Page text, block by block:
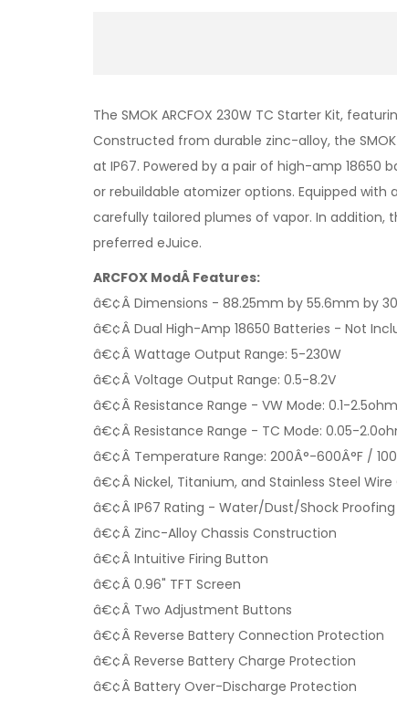
The SMOK ARCFOX 230W TC Starter Kit,
Constructed from durable zinc-alloy, the
at IP67. Powered by a pair of high-amp 18650
or rebuildable atomizer options. Equipped
carefully tailored plumes of vapor. In addition,
preferred eJuice.
ARCFOX ModÂ Features:
â€¢Â Dimensions - 88.25mm by 55.6mm by
â€¢Â Dual High-Amp 18650 Batteries - Not
â€¢Â Wattage Output Range: 5-230W
â€¢Â Voltage Output Range: 0.5-8.2V
â€¢Â Resistance Range - VW Mode: 0.1-2.5ohm
â€¢Â Resistance Range - TC Mode: 0.05-
â€¢Â Temperature Range: 200Â°-600Â°F /
â€¢Â Nickel, Titanium, and Stainless Steel
â€¢Â IP67 Rating - Water/Dust/Shock Proofing
â€¢Â Zinc-Alloy Chassis Construction
â€¢Â Intuitive Firing Button
â€¢Â 0.96" TFT Screen
â€¢Â Two Adjustment Buttons
â€¢Â Reverse Battery Connection Protection
â€¢Â Reverse Battery Charge Protection
â€¢Â Battery Over-Discharge Protection